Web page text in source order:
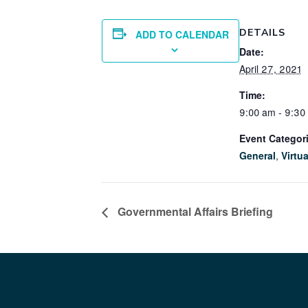
ADD TO CALENDAR DETAILS
Date:
April 27, 2021
Time:
9:00 am - 9:30
Event
General,
Governmental Affairs Briefing